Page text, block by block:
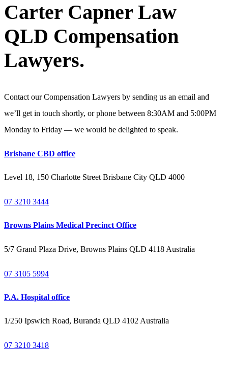
Carter Capner Law
QLD Compensation
Lawyers.
Contact our Compensation Lawyers by sending us an email and
we’ll get in touch shortly, or phone between 8:30AM and 5:00PM
Monday to Friday — we would be delighted to speak.
Brisbane CBD office
Level 18, 150 Charlotte Street Brisbane City QLD 4000
07 3210 3444
Browns Plains Medical Precinct Office
5/7 Grand Plaza Drive, Browns Plains QLD 4118 Australia
07 3105 5994
P.A. Hospital office
1/250 Ipswich Road, Buranda QLD 4102 Australia
07 3210 3418